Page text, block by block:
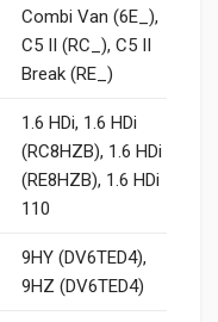
Combi Van (6E_),
C5 II (RC_), C5 II
Break (RE_)
1.6 HDi, 1.6 HDi
(RC8HZB), 1.6 HDi
(RE8HZB), 1.6 HDi
110
9HY (DV6TED4),
9HZ (DV6TED4)